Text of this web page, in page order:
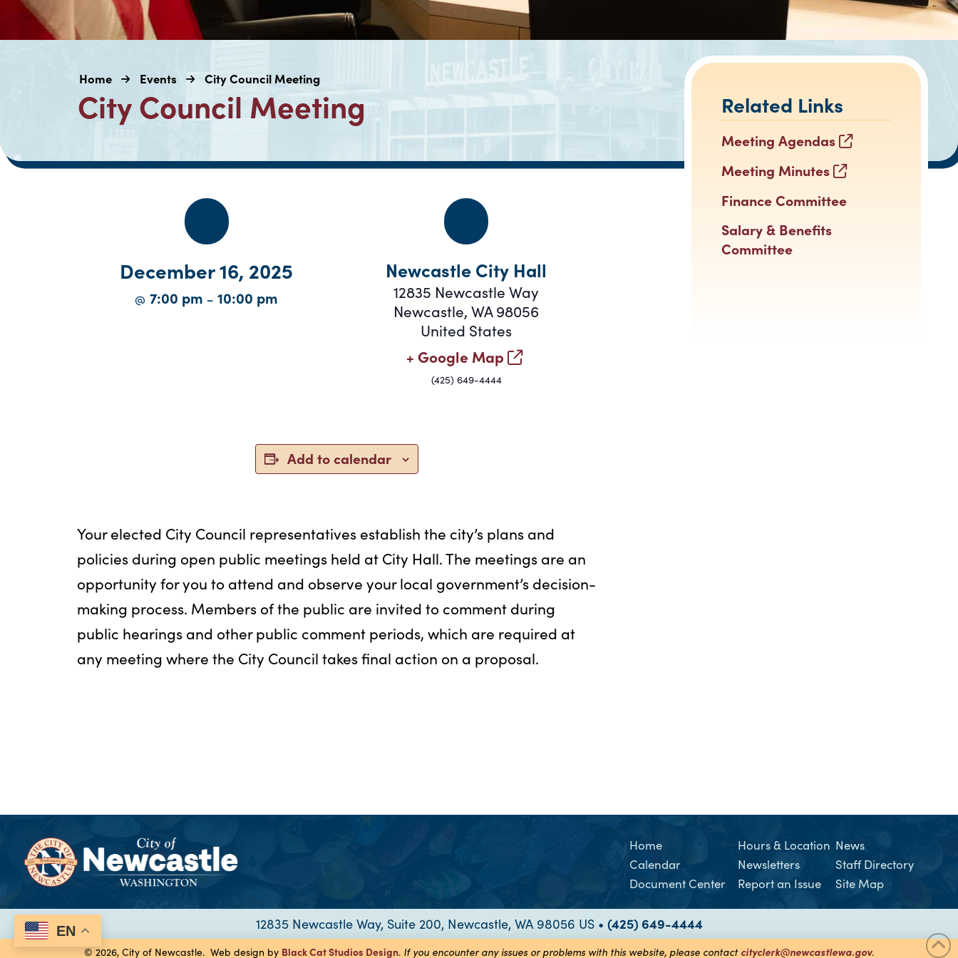
Home Events City Council Meeting
City Council Meeting
December 16, 2025
@ 7:00 pm– 10:00 pm
Newcastle City Hall
12835 Newcastle Way
Newcastle, WA98056
United States
+ Google Map
(425) 649-4444
Add to calendar
Your elected City Council representatives establish the city’s plans and
policies during open public meetings held at City Hall. The meetings are an
opportunity for you to attend and observe your local government’s decision-
making process. Members of the public are invited to comment during
public hearings and other public comment periods, which are required at
any meeting where the City Council takes final action on a proposal.
Related Links
Meeting Agendas
Meeting Minutes
Finance Committee
Salary & Benefits
Committee
Home
Calendar
Document Center
Hours & Location
Newsletters
Report an Issue
News
Staff Directory
Site Map
12835 Newcastle Way, Suite 200, Newcastle, WA 98056 US • (425) 649-4444
© 2026, City of Newcastle. Web design by Black Cat Studios Design. If you encounter any issues or problems with this website, please contact cityclerk@newcastlewa.gov.
EN